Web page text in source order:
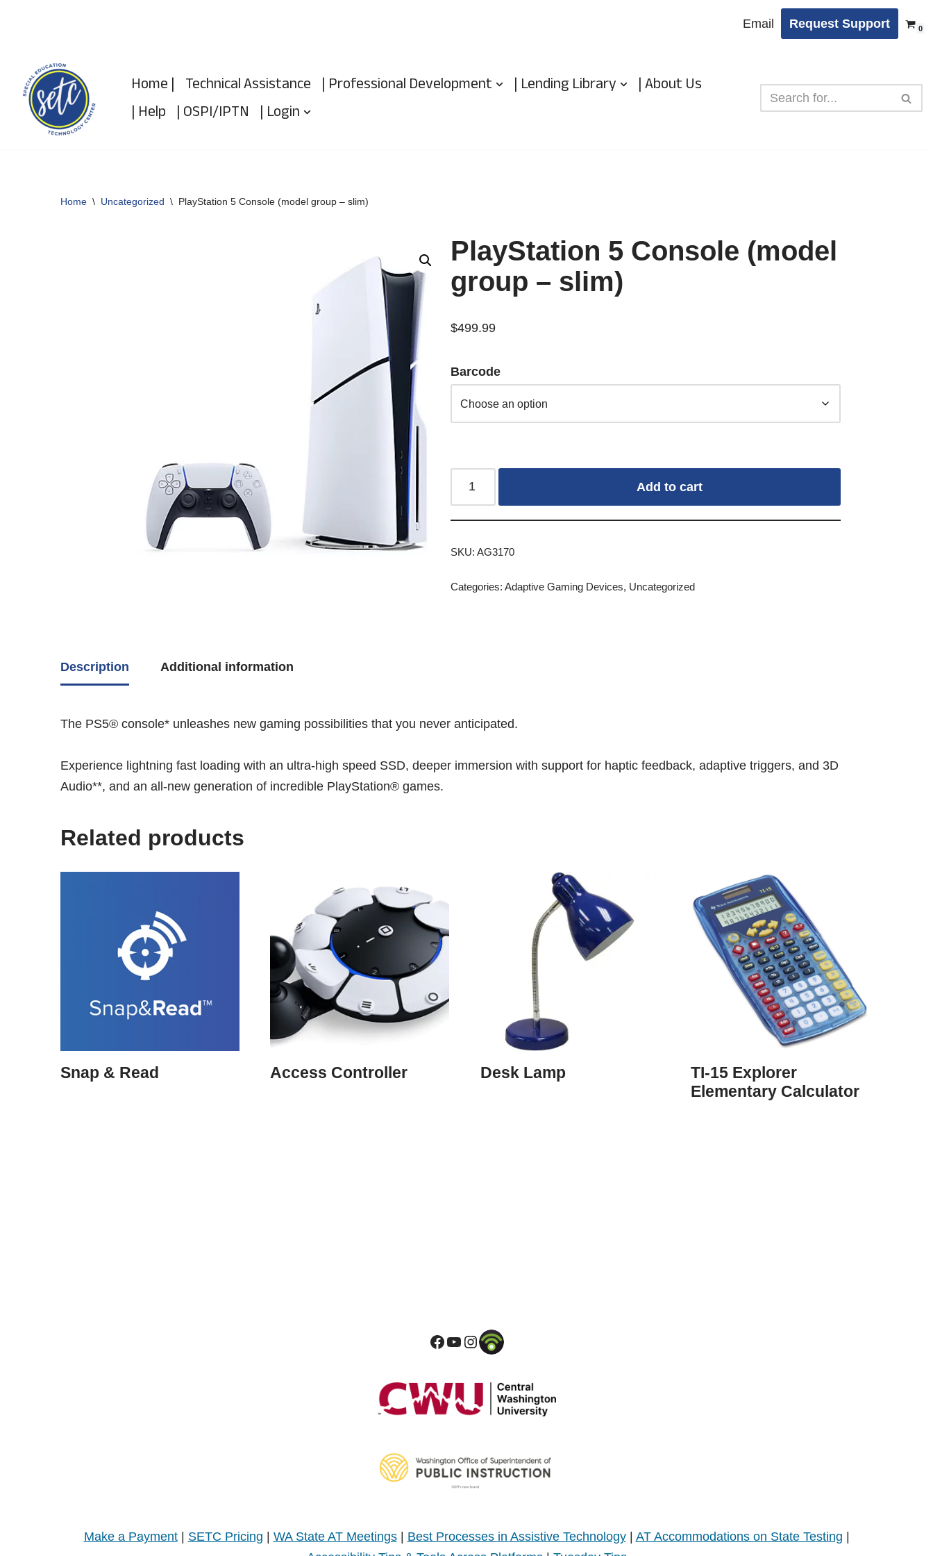
content
Email Request Support 0
Home | Technical Assistance | Professional Development | Lending Library
| About Us
| Help | OSPI/IPTN | Login
Home \ Uncategorized \ PlayStation 5 Console (model group – slim)
PlayStation 5 Console (model
group – slim)
$499.99
Barcode
Add to cart
SKU: AG3170
Categories: Adaptive Gaming Devices, Uncategorized
Description Additional information
The PS5® console* unleashes new gaming possibilities that you never anticipated.
Experience lightning fast loading with an ultra-high speed SSD, deeper immersion with support for haptic feedback, adaptive triggers, and 3D
Audio**, and an all-new generation of incredible PlayStation® games.
Related products
Snap & Read Access Controller Desk Lamp
TI-15 Explorer
Elementary Calculator
Make a Payment| SETC Pricing WA State AT Meetings| Best Processes in Assistive Technology| AT Accommodations on State Testing